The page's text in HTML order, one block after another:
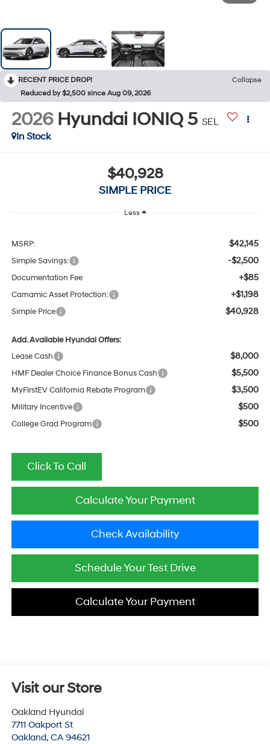
RECENT PRICE DROP!
Collapse
Reduced by $2,500 since Aug 09, 2026
2026 Hyundai IONIQ 5 SEL
In Stock
$40,928
SIMPLE PRICE
Less
MSRP: $42,145
Simple Savings: -$2,500
Documentation Fee +$85
Carnamic Asset Protection: +$1,198
Simple Price $40,928
Add. Available Hyundai Offers:
Lease Cash
$8,000
HMF Dealer Choice Finance Bonus Cash $5,500
MyFirstEV California Rebate Program $3,500
Military Incentive $500
College Grad Program $500
Click To Call
Calculate Your Payment
Check Availability
Schedule Your Test Drive
Calculate Your Payment
Visit our Store
Oakland Hyundai
7711 Oakport St
Oakland, CA 94621